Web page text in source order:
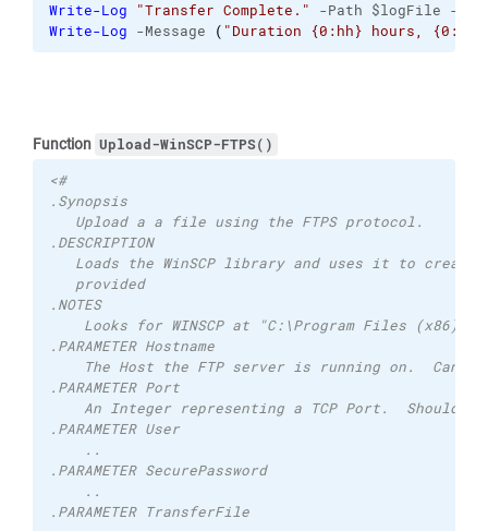
Write-Log
"Transfer Complete."
-Path $logFile -
Write-Log -Message ( "Duration {0:hh} hours,
Function Upload-WinSCP-FTPS()
<#
.Synopsis
Upload a a file using the FTPS protocol.
.DESCRIPTION
Loads the WinSCP library and uses it to created
provided
.NOTES
Looks for WINSCP at "C:\Program Files
.PARAMETER Hostname
The Host the FTP server is running on.  Can be
.PARAMETER Port
An Integer representing a TCP Port.  Should
.PARAMETER User
..
.PARAMETER SecurePassword
..
.PARAMETER TransferFile